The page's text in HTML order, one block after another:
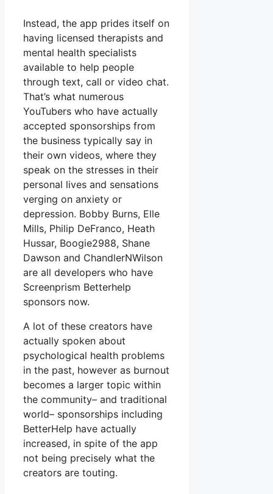
Instead, the app prides itself on
having licensed therapists and
mental health specialists
available to help people
through text, call or video chat.
That’s what numerous
YouTubers who have actually
accepted sponsorships from
the business typically say in
their own videos, where they
speak on the stresses in their
personal lives and sensations
verging on anxiety or
depression. Bobby Burns, Elle
Mills, Philip DeFranco, Heath
Hussar, Boogie2988, Shane
Dawson and ChandlerNWilson
are all developers who have
Screenprism Betterhelp
sponsors now.
A lot of these creators have
actually spoken about
psychological health problems
in the past, however as burnout
becomes a larger topic within
the community– and traditional
world– sponsorships including
BetterHelp have actually
increased, in spite of the app
not being precisely what the
creators are touting.